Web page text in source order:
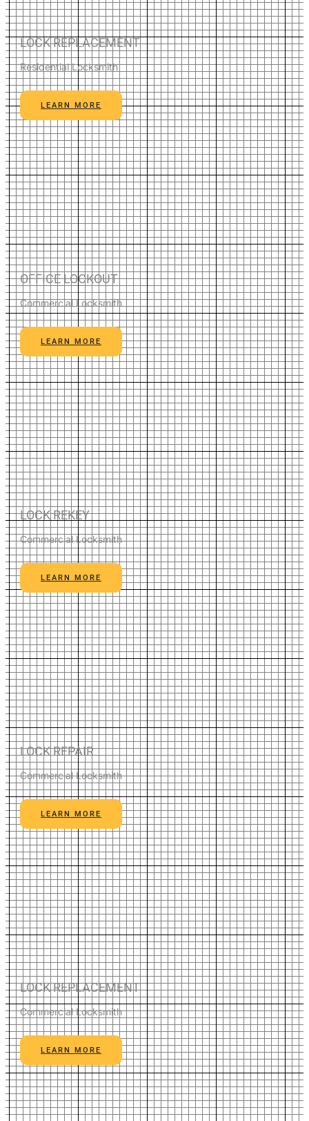
LOCK REPLACEMENT
Residential Locksmith
LEARN MORE
OFFICE LOCKOUT
Commercial Locksmith
LEARN MORE
LOCK REKEY
Commercial Locksmith
LEARN MORE
LOCK REPAIR
Commercial Locksmith
LEARN MORE
LOCK REPLACEMENT
Commercial Locksmith
LEARN MORE